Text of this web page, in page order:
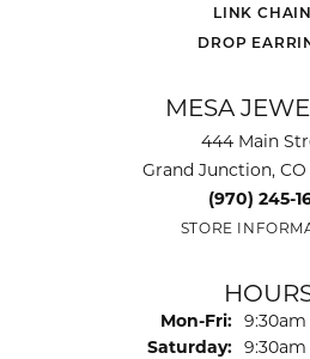
LINK
DROP
MESA
444 Main
Grand Junction, CO
(970) 245-
STORE
Mon-Fri:
Saturday: